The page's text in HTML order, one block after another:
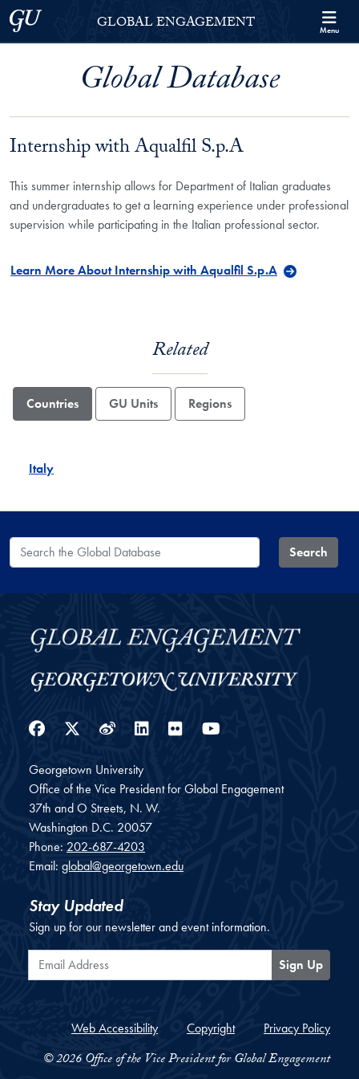
Skip to Georgetown Global Engagement Menu
Skip to main content
Georgetown UniversityGLOBAL ENGAGEMENT Menu
Global Database
Internship with Aqualfil S.p.A
This summer internship allows for Department of Italian graduates
and undergraduates to get a learning experience under professional
supervision while participating in the Italian professional sector.
Learn More About Internship with Aqualfil S.p.A
Related
Countries GU Units Regions
Italy
Search the Global Database Search
Facebook
Twitter
WeiboLinkedIn
Flickr
Georgetown University
Office of the Vice President for Global Engagement
37th and O Streets, N. W.
Washington D.C. 20057
Phone: 202-687-4203
Email: global@georgetown.edu
Stay Updated
Sign up for our newsletter and event information.
Email Address
Sign Up
Web Accessibility Copyright Privacy Policy
© 2026 Office of the Vice President for Global Engagement